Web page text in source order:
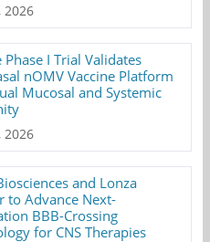
2026
Phase I Trial Validates
nOMV Vaccine Platform
Mucosal and Systemic
2026
and Lonza
to Advance Next-
BBB-Crossing
for CNS Therapies